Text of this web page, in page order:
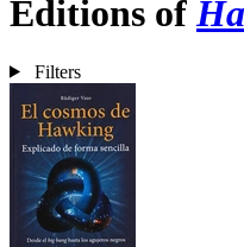
Editions of
Filters